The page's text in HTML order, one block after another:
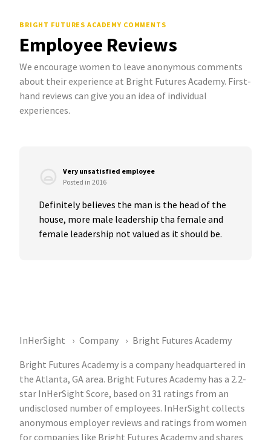
BRIGHT FUTURES ACADEMY COMMENTS
Employee Reviews
We encourage women to leave anonymous comments
about their experience at Bright Futures Academy. First-
hand reviews can give you an idea of individual
experiences.
Very unsatisfied employee
Posted in 2016
Definitely believes the man is the head of the
house, more male leadership tha female and
female leadership not valued as it should be.
InHerSight Company
Bright Futures Academy
Bright Futures Academy is a company headquartered in
the Atlanta, GA area. Bright Futures Academy has a 2.2-
star InHerSight Score, based on 31 ratings from an
undisclosed number of employees. InHerSight collects
anonymous employer reviews and ratings from women
for companies like Bright Futures Academy and shares